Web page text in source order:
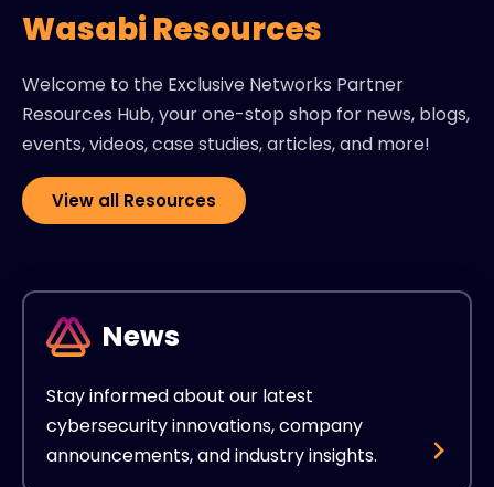
Wasabi Resources
Welcome to the Exclusive Networks Partner
Resources Hub, your one-stop shop for news, blogs,
events, videos, case studies, articles, and more!
View all Resources
News
Stay informed about our latest
cybersecurity innovations, company
announcements, and industry insights.